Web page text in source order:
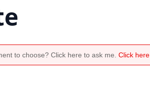
to choose? Click here to ask me. Click